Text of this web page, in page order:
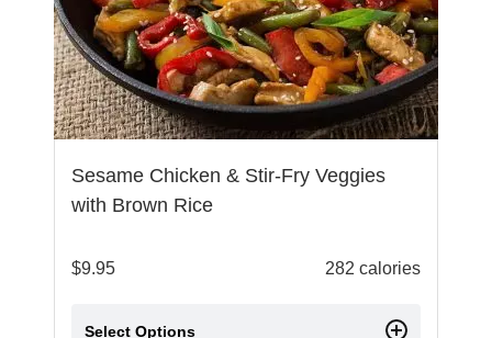
Sesame Chicken & Stir-Fry Veggies
with Brown Rice
$9.95 282 calories
Select Options